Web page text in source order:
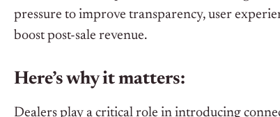
pressure to improve transparency, user
boost post-sale revenue.
Here’s why it matters:
Dealers play a critical role in introducing